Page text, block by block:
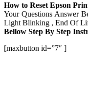
How to Reset Epson
Your Questions Answer
Light Blinking , End Of
Bellow Step By Step
[maxbutton id=”7″ ]